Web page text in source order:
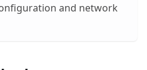
and network